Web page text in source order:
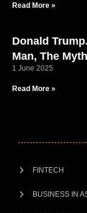
Read More »
Donald
Man, The
1 June 2025
Read More »
FINTECH
BUSINESS IN